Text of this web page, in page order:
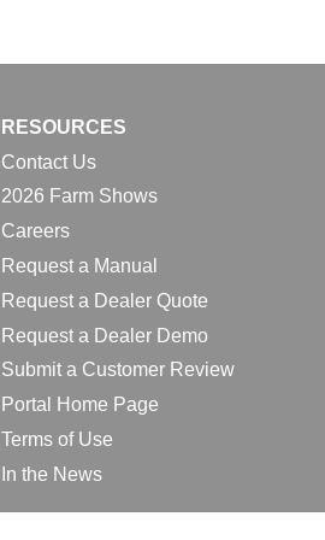
RESOURCES
Contact Us
2026 Farm Shows
Careers
Request a Manual
Request a Dealer Quote
Request a Dealer Demo
Submit a Customer Review
Portal Home Page
Terms of Use
In the News